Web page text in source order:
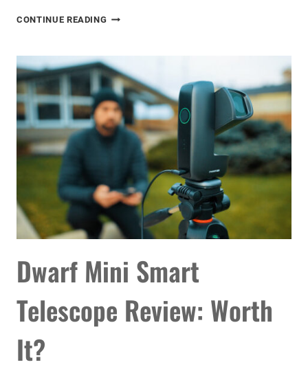
CONTINUE READING SEESTAR
REVIEW:
THE
BEST
SMART
TELESCOPE
YET
Dwarf Mini Smart
Telescope Review: Worth
It?